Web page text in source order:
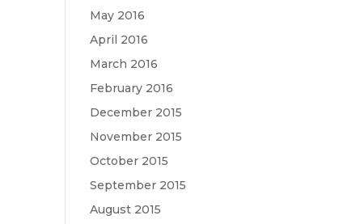
May 2016
April 2016
March 2016
February 2016
December 2015
November 2015
October 2015
September 2015
August 2015